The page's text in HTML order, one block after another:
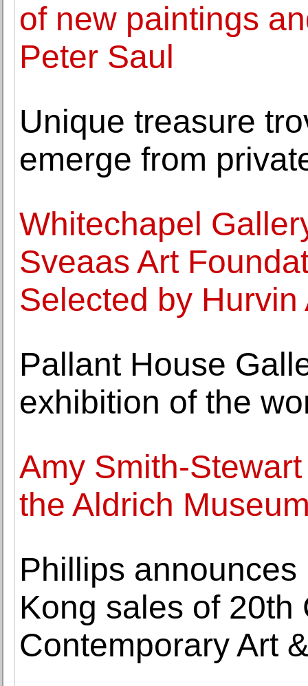
of new paintings
Peter Saul
Unique treasure
emerge from
Whitechapel
Sveaas Art
Selected by Hurvin
Pallant House
exhibition of the
Amy Smith-
the Aldrich
Phillips
Kong sales of 20th
Contemporary Art